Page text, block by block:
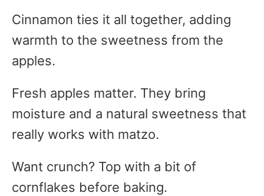
Cinnamon ties it all together, adding
warmth to the sweetness from the
apples.
Fresh apples matter. They bring
moisture and a natural sweetness that
really works with matzo.
Want crunch? Top with a bit of
cornflakes before baking.